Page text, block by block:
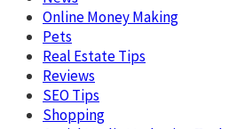
Online Money Making
Pets
Real Estate Tips
Reviews
SEO Tips
Shopping